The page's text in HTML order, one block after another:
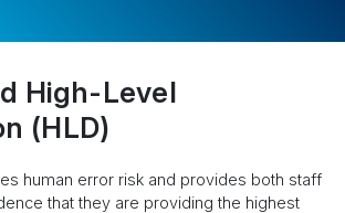
High-Level
(HLD)
human error risk and provides both staff
that they are providing the highest